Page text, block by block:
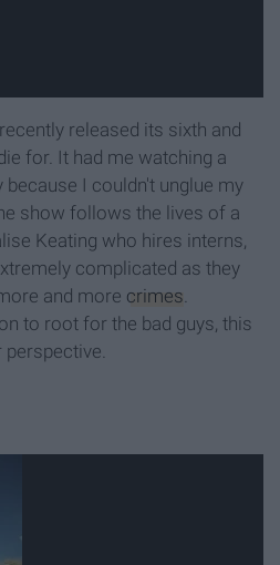
released its sixth and
for. It had me watching a
I couldn't unglue my
show follows the lives of a
Keating who hires interns,
complicated as they
and more crimes
to root for the bad guys, this